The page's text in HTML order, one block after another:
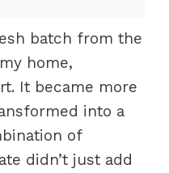
batch from the
home,
It became more
into a
of
didn’t just add